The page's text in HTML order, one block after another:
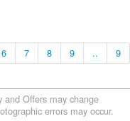
6 7 8 9 .. 9
Offers may change
errors may occur.